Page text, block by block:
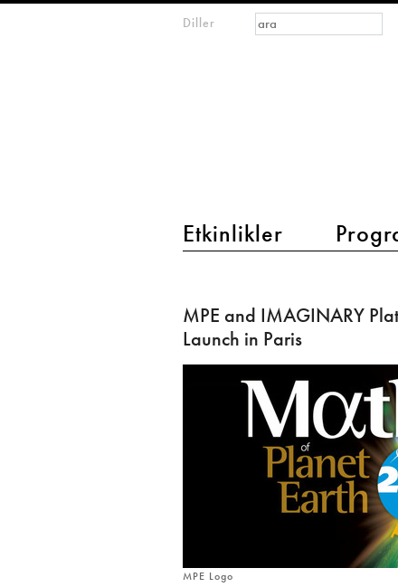
Diller
main menu 2
Etkinlikler
Arama formu
Ara
and
IMAGINARY
Platform:
Launch
MPE and IMAGINARY
Launch in Paris
MPE Logo